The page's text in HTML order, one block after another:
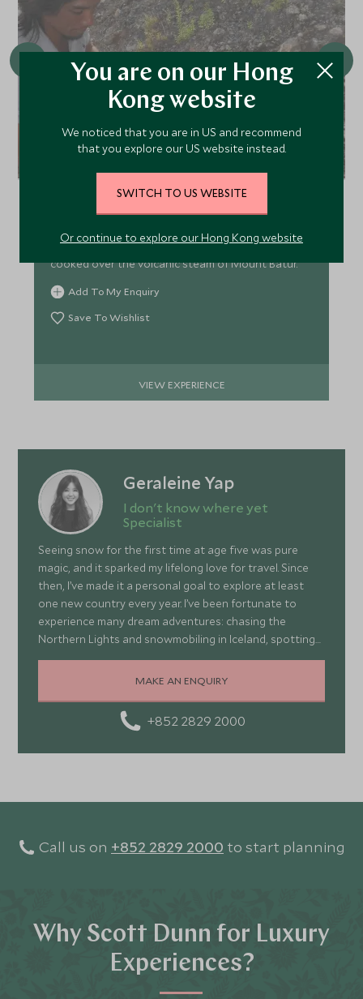
Volcano Cooking at Mount Batur
Explore the dramatic lava flows and ash cones of
Mount Batur in this scenic, moderately challenging
fumaroles up close, and enjoy local delicacies
cooked over the volcanic steam of Mount Batur.
Add To My Enquiry
Save To Wishlist
VIEW EXPERIENCE
Geraleine Yap
I don't know where yet
Specialist
Seeing snow for the first time at age five was pure
magic, and it sparked my lifelong love for travel. Since
then, I’ve made it a personal goal to explore at least
one new country every year. I’ve been fortunate to
experience many dream adventures: chasing the
Northern Lights and snowmobiling in Iceland, spotting
wildlife in South Africa, climbing Tiger’s Nest in Bhutan,
learning the art of winemaking in Italy, and even
who loves food, I enjoy discovering local cuisines,
flavors, and the stories behind them. For me, travel isn’t
MAKE AN ENQUIRY
+852 2829 2000
Call us on +852 2829 2000 to start planning
Why Scott Dunn for Luxury
Experiences?
You are on our Hong
Kong website
We noticed that you are in US and recommend
that you explore our US website instead.
SWITCH TO US WEBSITE
Or continue to explore our Hong Kong website